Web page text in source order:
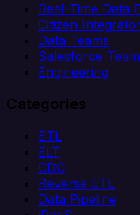
Real-Time Data
Citizen
Data Teams
Salesforce
Engineering
Categories
ETL
ELT
CDC
Reverse ETL
Data Pipeline